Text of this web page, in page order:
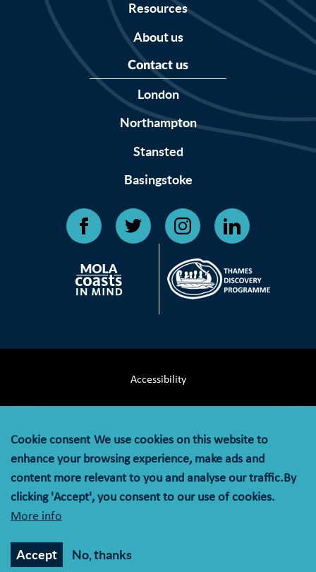
Resources
About us
Contact us
London
Northampton
Stansted
Basingstoke
Accessibility
Cookie Policy
© MOLA (Museum of London Archaeology) is a company
company registration number 07751831 and charity
Cookie consent We use cookies on this website to
enhance your browsing experience, make ads and
content more relevant to you and analyse our traffic.By
clicking 'Accept', you consent to our use of cookies.
More info
Accept No, thanks